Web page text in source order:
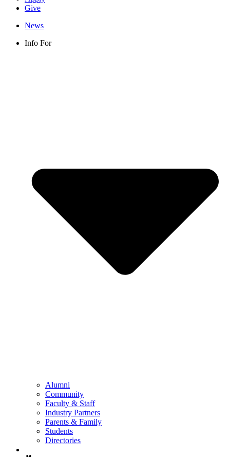
Give
News
Info For
Alumni
Community
Faculty & Staff
Industry Partners
Parents & Family
Students
Directories